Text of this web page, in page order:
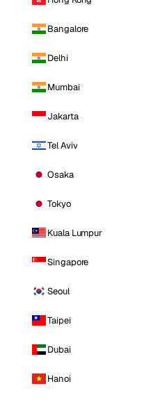
Bangalore
Delhi
Mumbai
Jakarta
Tel Aviv
Osaka
Tokyo
Kuala Lumpur
Singapore
Seoul
Taipei
Dubai
Hanoi